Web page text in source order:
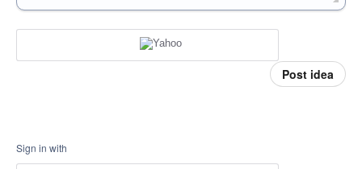
Post idea
Sign in with